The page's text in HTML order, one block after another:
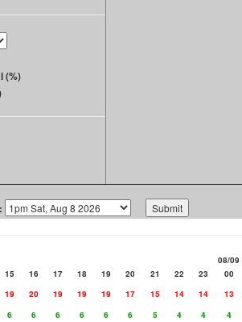
(%)
08/09
15 16 17 18 19 20 21 22 23
00
19 20 19 19 19 17 15 14 14
13
6 6 6 6 6 6 5 4 4
4